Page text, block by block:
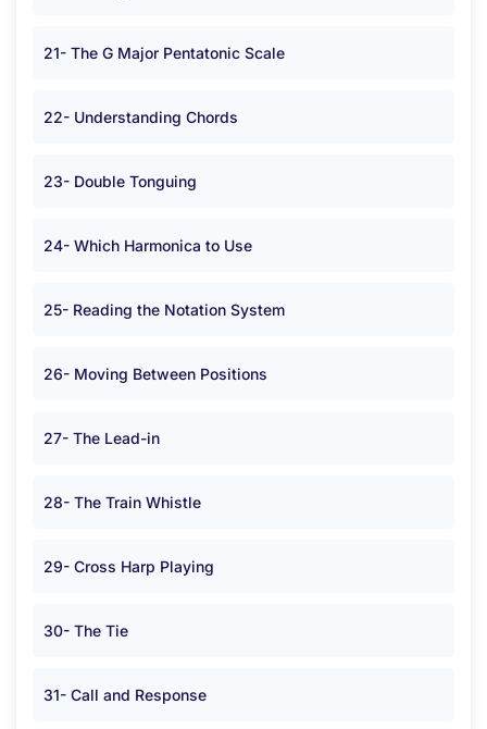
21- The G Major Pentatonic Scale
22- Understanding Chords
23- Double Tonguing
24- Which Harmonica to Use
25- Reading the Notation System
26- Moving Between Positions
27- The Lead-in
28- The Train Whistle
29- Cross Harp Playing
30- The Tie
31- Call and Response